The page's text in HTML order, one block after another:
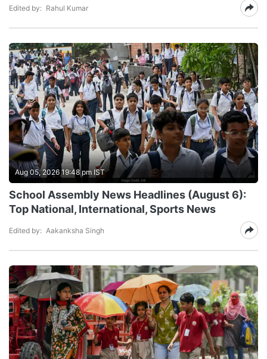
Edited by: Rahul Kumar
Aug 05, 2026 19:48 pm IST
School Assembly News Headlines (August 6):
Top National, International, Sports News
Edited by: Aakanksha Singh